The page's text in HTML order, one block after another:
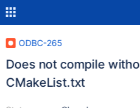
ODBC-265
Does not compile
CMakeList.txt